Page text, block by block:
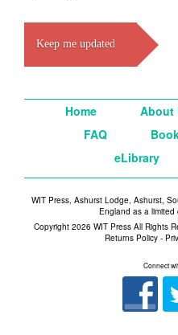
Keep me updated
Home About
FAQ
eLibrary
WIT Press, Ashurst Lodge, Ashurst,
England as a
Copyright 2026 WIT Press All Rights
Returns Policy -
Connect